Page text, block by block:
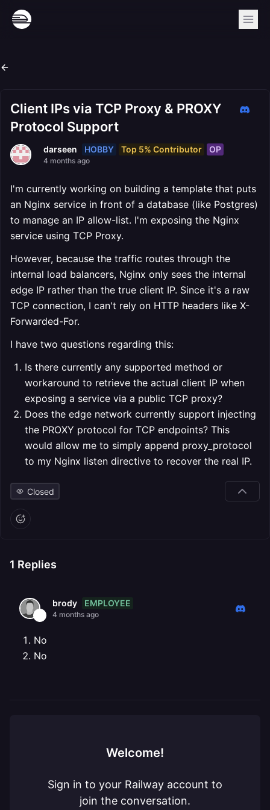
Client IPs via TCP Proxy & PROXY
Protocol Support
darseen HOBBY Top 5% Contributor OP
4 months ago
I'm currently working on building a template that puts
an Nginx service in front of a database (like Postgres)
to manage an IP allow-list. I'm exposing the Nginx
service using TCP Proxy.
However, because the traffic routes through the
internal load balancers, Nginx only sees the internal
edge IP rather than the true client IP. Since it's a raw
TCP connection, I can't rely on HTTP headers like X-
Forwarded-For.
I have two questions regarding this:
Is there currently any supported method or
workaround to retrieve the actual client IP when
exposing a service via a public TCP proxy?
Does the edge network currently support injecting
the PROXY protocol for TCP endpoints? This
would allow me to simply append proxy_protocol
to my Nginx listen directive to recover the real IP.
Closed
1 Replies
brody EMPLOYEE
4 months ago
No
No
Welcome!
Sign in to your Railway account to
join the conversation.